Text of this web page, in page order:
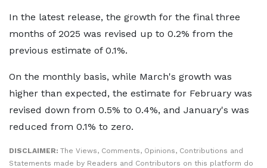
In the latest release, the growth for the final three
months of 2025 was revised up to 0.2% from the
previous estimate of 0.1%.
On the monthly basis, while March's growth was
higher than expected, the estimate for February was
revised down from 0.5% to 0.4%, and January's was
reduced from 0.1% to zero.
DISCLAIMER: The Views, Comments, Opinions, Contributions and
Statements made by Readers and Contributors on this platform do